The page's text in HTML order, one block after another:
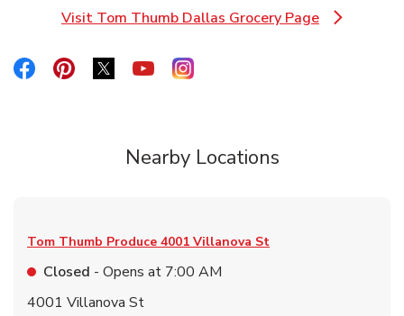
Visit Tom Thumb Dallas Grocery Page
Link Opens in New Tab
Link Opens in New Tab
Link Opens in New Tab
Link Opens in New Tab
Link Opens in New Tab
Link Opens in New Tab
Nearby Locations
Tom Thumb Produce 4001 Villanova St
Closed - Opens at 7:00 AM
4001 Villanova St